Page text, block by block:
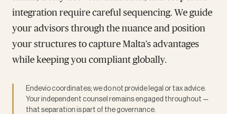
integration require careful sequencing. We guide
your advisors through the nuance and position
your structures to capture Malta's advantages
while keeping you compliant globally.
Endevio coordinates; we do not provide legal or tax advice.
Your independent counsel remains engaged throughout —
that separation is part of the governance.